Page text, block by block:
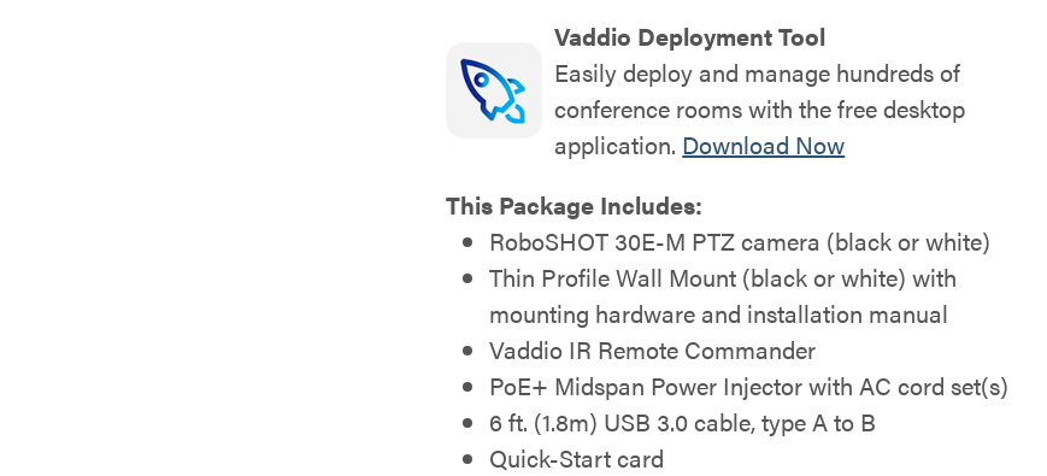
Vaddio Deployment Tool
Easily deploy and manage hundreds of
conference rooms with the free desktop
application. Download Now
This Package Includes:
RoboSHOT 30E-M PTZ camera (black or white)
Thin Profile Wall Mount (black or white) with
mounting hardware and installation manual
Vaddio IR Remote Commander
PoE+ Midspan Power Injector with AC cord set(s)
6 ft. (1.8m) USB 3.0 cable, type A to B
Quick-Start card